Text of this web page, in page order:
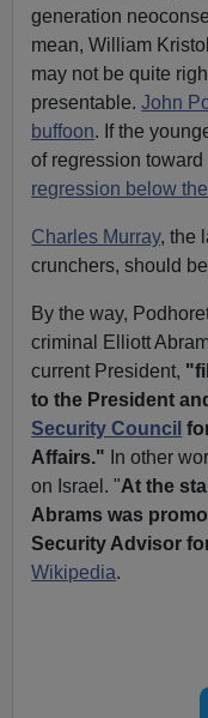
generation
mean, William
may not be quite
presentable.John
buffoon. If the
of regression
regression below
Charles Murray, the
crunchers, should
By the way,
criminal Elliott
current President,
to the President
Security Council
Affairs." In other
on Israel. "At the
Abrams was
Security Advisor
Wikipedia.